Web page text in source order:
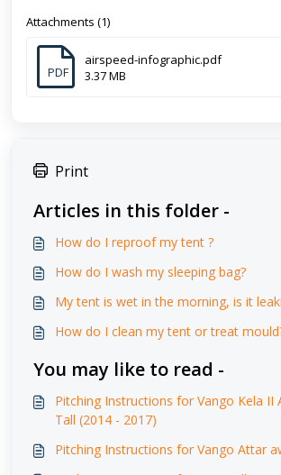
Attachments (1)
PDF
airspeed-infographic.pdf
3.37 MB
Print
Articles in this folder -
How do I reproof my tent ?
How do I wash my sleeping bag?
My tent is wet in the morning, is it
How do I clean my tent or treat
You may like to read -
Pitching Instructions for Vango Kela II
Tall (2014 - 2017)
Pitching Instructions for Vango Attar